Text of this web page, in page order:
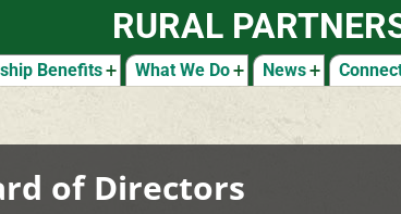
RURAL
Benefits What We Do News
of Directors